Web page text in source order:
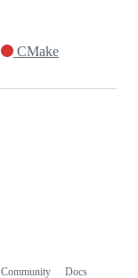
CMake
Community Docs